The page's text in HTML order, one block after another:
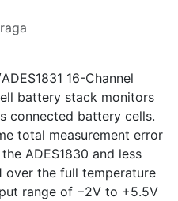
16-Channel
battery stack monitors
connected battery cells.
total measurement error
ADES1830 and less
over the full temperature
range of −2V to +5.5V